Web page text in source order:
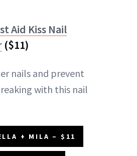
Aid Kiss Nail
($11)
nails and prevent
with this nail
+ MILA – $11